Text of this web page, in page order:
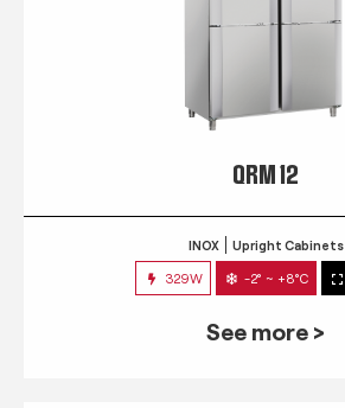
QRM 12
INOX Upright Cabinets
329W -2° ~ +8°C
See more >